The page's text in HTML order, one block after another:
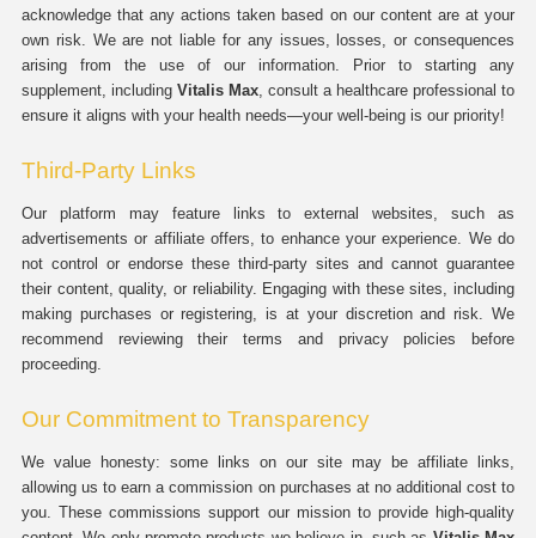
acknowledge that any actions taken based on our content are at your
own risk. We are not liable for any issues, losses, or consequences
arising from the use of our information. Prior to starting any
supplement, including Vitalis Max, consult a healthcare professional to
ensure it aligns with your health needs—your well-being is our priority!
Third-Party Links
Our platform may feature links to external websites, such as
advertisements or affiliate offers, to enhance your experience. We do
not control or endorse these third-party sites and cannot guarantee
their content, quality, or reliability. Engaging with these sites, including
making purchases or registering, is at your discretion and risk. We
recommend reviewing their terms and privacy policies before
proceeding.
Our Commitment to Transparency
We value honesty: some links on our site may be affiliate links,
allowing us to earn a commission on purchases at no additional cost to
you. These commissions support our mission to provide high-quality